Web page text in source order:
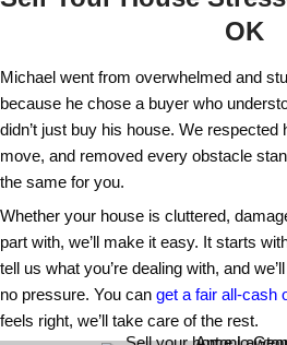
problem. We let
pick the date, and
Do you help with
we moved
the rest. You can
after selling your
yourself.
What about
responsibility when